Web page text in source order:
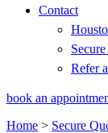
Contact
Refer
book an
Home > Secure